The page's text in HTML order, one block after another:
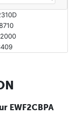
EWF2CBPA